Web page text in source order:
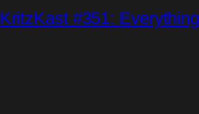
KritzKast #351: